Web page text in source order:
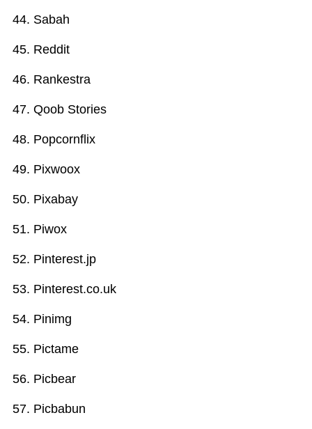
Sabah
Reddit
Rankestra
Qoob Stories
Popcornflix
Pixwoox
Pixabay
Piwox
Pinterest.jp
Pinterest.co.uk
Pinimg
Pictame
Picbear
Picbabun